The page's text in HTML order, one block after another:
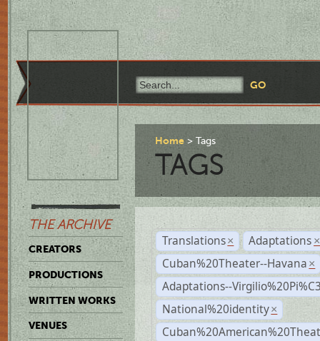
THE ARCHIVE
CREATORS
PRODUCTIONS
WRITTEN WORKS
VENUES
Home Tags
TAGS
Translations × Adaptations ×
Cuban%20Theater--Havana ×
Adaptations--
National%20identity ×